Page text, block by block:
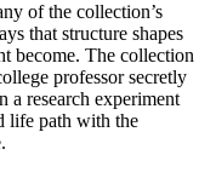
of the collection’s
that structure shapes
become. The collection
professor secretly
a research experiment
life path with the